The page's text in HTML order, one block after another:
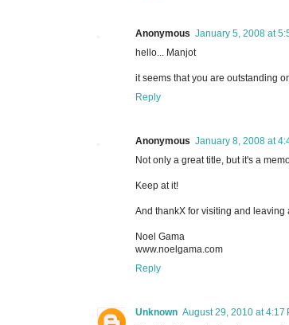
Anonymous January 5, 2008 at
hello... Manjot
it seems that you are outstanding
Reply
Anonymous January 8, 2008 at
Not only a great title, but it's a
Keep at it!
And thankX for visiting and leaving
Noel Gama
www.noelgama.com
Reply
Unknown August 29, 2010 at 4:17